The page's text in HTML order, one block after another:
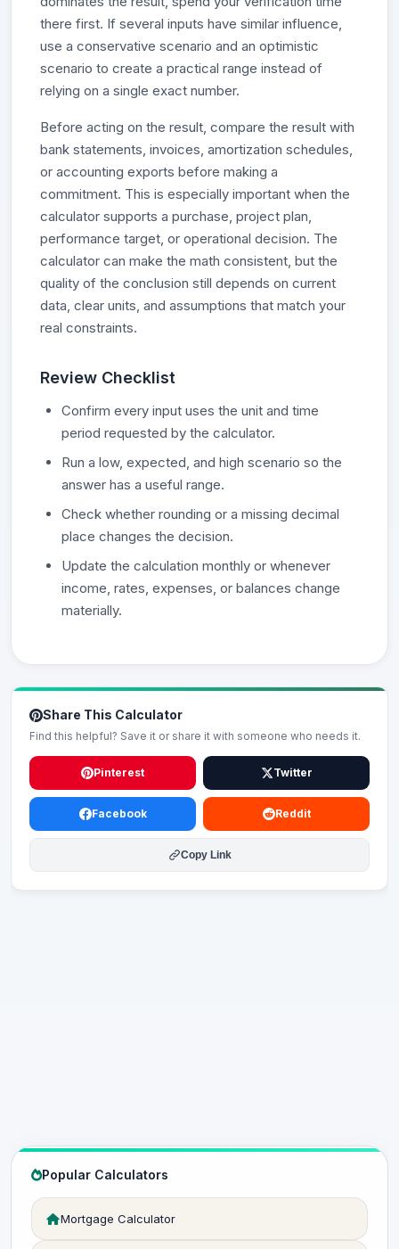
there first. If several inputs have similar influence,
use a conservative scenario and an optimistic
scenario to create a practical range instead of
relying on a single exact number.
Before acting on the result, compare the result with
bank statements, invoices, amortization schedules,
or accounting exports before making a
commitment. This is especially important when the
calculator supports a purchase, project plan,
performance target, or operational decision. The
calculator can make the math consistent, but the
quality of the conclusion still depends on current
data, clear units, and assumptions that match your
real constraints.
Review Checklist
Confirm every input uses the unit and time
period requested by the calculator.
Run a low, expected, and high scenario so the
answer has a useful range.
Check whether rounding or a missing decimal
place changes the decision.
Update the calculation monthly or whenever
income, rates, expenses, or balances change
materially.
Share This Calculator
Find this helpful? Save it or share it with someone who needs it.
Pinterest Twitter
Facebook Reddit
Copy Link
Popular Calculators
Mortgage Calculator